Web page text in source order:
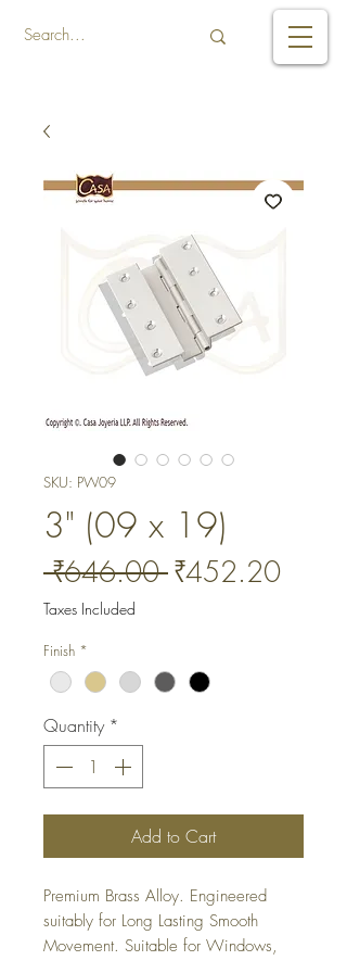
SKU: PW09
3" (09 x 19)
₹646.00 Regular
₹452.20Sale
Taxes Included
Finish *
Quantity *
Add to Cart
Premium Brass Alloy. Engineered
suitably for Long Lasting Smooth
Movement. Suitable for Windows,